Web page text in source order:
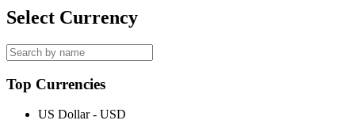
Select Currency
Top Currencies
US Dollar - USD